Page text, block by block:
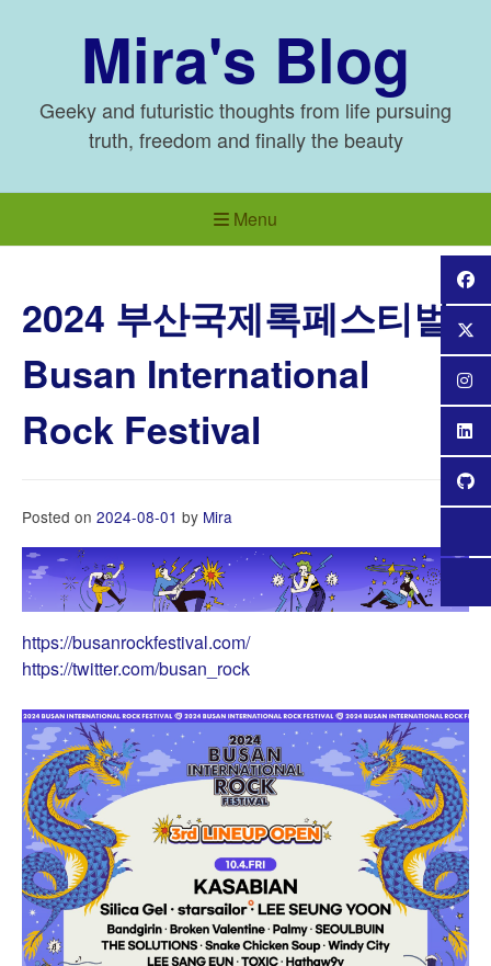
Mira's Blog
Geeky and futuristic thoughts from life pursuing
truth, freedom and finally the beauty
Menu
2024 부산국제록페스티벌
Busan International
Rock Festival
Posted on 2024-08-01 by Mira
https://busanrockfestival.com/
https://twitter.com/busan_rock